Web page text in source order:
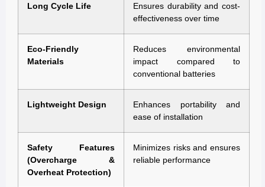
Long Cycle Life
Ensures durability and cost-
effectiveness over time
Eco-Friendly
Materials
Reduces environmental
impact compared to
conventional batteries
Lightweight Design
Enhances portability and
ease of installation
Safety Features
(Overcharge &
Overheat Protection)
Minimizes risks and ensures
reliable performance